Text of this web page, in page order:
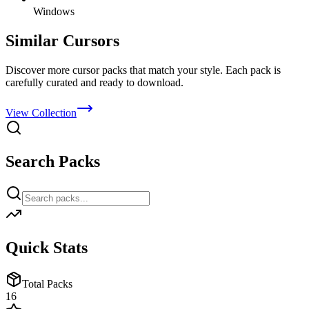
Windows
Similar Cursors
Discover more cursor packs that match your style. Each pack is
carefully curated and ready to download.
View Collection
Search Packs
Quick Stats
Total Packs
16